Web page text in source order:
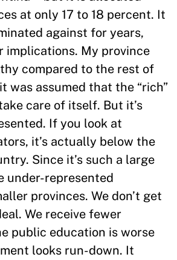
at only 17 to 18 percent. It
against for years,
implications. My province
compared to the rest of
was assumed that the “rich”
care of itself. But it’s
If you look at
it’s actually below the
Since it’s such a large
under-represented
provinces. We don’t get
We receive fewer
public education is worse
looks run-down. It